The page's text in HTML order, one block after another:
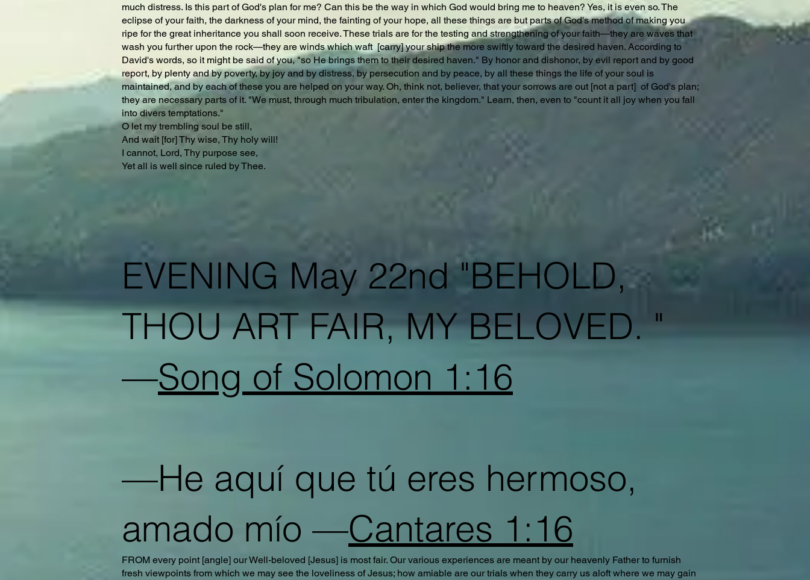
much distress. Is this part of God's plan for me? Can this be the way in which God would bring me to heaven? Yes, it is even so. The
eclipse of your faith, the darkness of your mind, the fainting of your hope, all these things are but parts of God's method of making you
ripe for the great inheritance you shall soon receive. These trials are for the testing and strengthening of your faith—they are waves that
wash you further upon the rock—they are winds which waft [carry] your ship the more swiftly toward the desired haven. According to
David's words, so it might be said of you, "so He brings them to their desired haven." By honor and dishonor, by evil report and by good
report, by plenty and by poverty, by joy and by distress, by persecution and by peace, by all these things the life of your soul is
maintained, and by each of these you are helped on your way. Oh, think not, believer, that your sorrows are out [not a part] of God's plan;
they are necessary parts of it. "We must, through much tribulation, enter the kingdom." Learn, then, even to "count it all joy when you fall
into divers temptations."
O let my trembling soul be still,
And wait [for] Thy wise, Thy holy will!
I cannot, Lord, Thy purpose see,
Yet all is well since ruled by Thee.
EVENING May 22nd "BEHOLD,
THOU ART FAIR, MY BELOVED. "
—Song of Solomon 1:16
—He aquí que tú eres hermoso,
amado mío —Cantares 1:16
FROM every point [angle] our Well-beloved [Jesus] is most fair. Our various experiences are meant by our heavenly Father to furnish
fresh viewpoints from which we may see the loveliness of Jesus; how amiable are our trials when they carry us aloft where we may gain